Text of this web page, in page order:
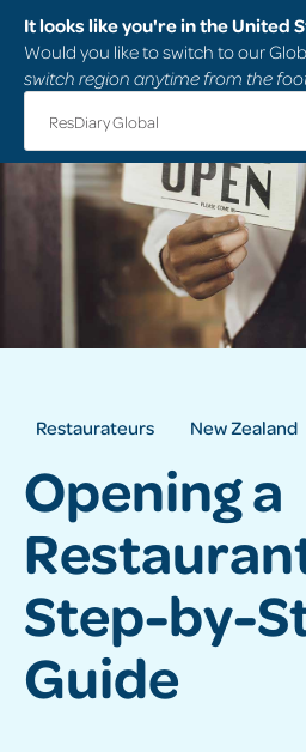
It looks like you're in the United
Would you like to switch to our
switch region anytime from the
Restaurateurs New Zealand
Opening a
Step-by-
Guide